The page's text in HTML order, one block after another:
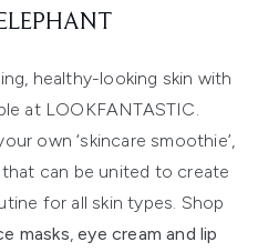
healthy-looking skin with
at LOOKFANTASTIC.
own ‘skincare smoothie’,
can be united to create
for all skin types. Shop
masks ,eye cream and lip